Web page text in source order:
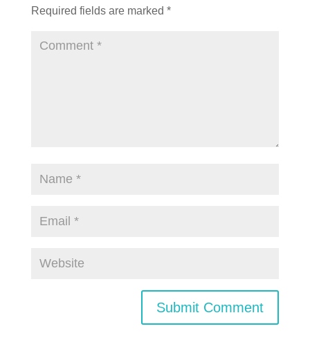
Required fields are marked *
Submit Comment